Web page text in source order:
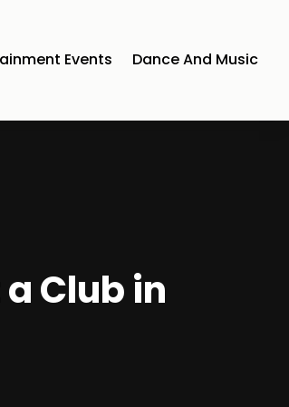
Events Dance And Music
Club in